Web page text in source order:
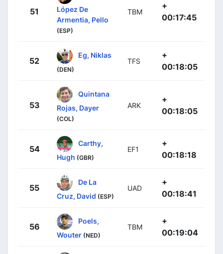
51
López De
Armentia, Pello
(ESP)
TBM
+
00:17:45
52
Eg, Niklas
(DEN)
TFS
+
00:18:05
53
Quintana
Rojas, Dayer
(COL)
ARK
+
00:18:05
54
Carthy,
Hugh (GBR)
EF1
+
00:18:18
55
De La
Cruz, David (ESP)
UAD
+
00:18:41
56
Poels,
Wouter (NED)
TBM
+
00:19:04